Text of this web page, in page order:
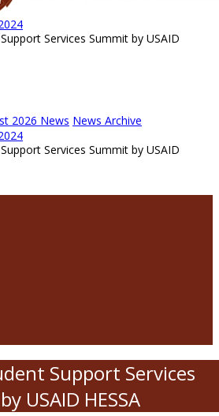
2026 News
2026 News News Archive
Support Services
USAID HESSA